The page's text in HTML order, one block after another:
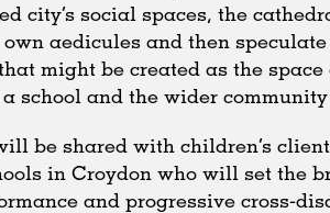
city’s social spaces, the
aedicules and then
might be created as the
school and the wider
be shared with children’s
in Croydon who will set the
and progressive cross-